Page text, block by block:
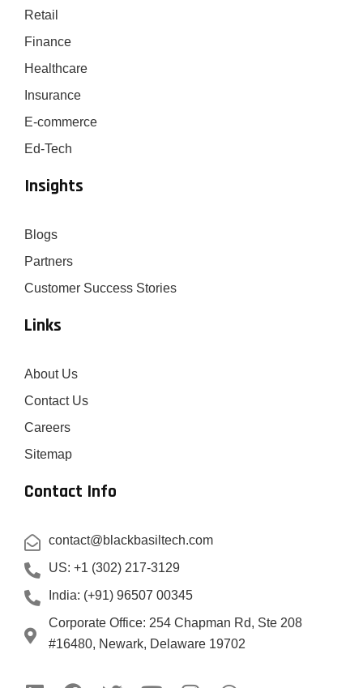
Retail
Finance
Healthcare
Insurance
E-commerce
Ed-Tech
Insights
Blogs
Partners
Customer Success Stories
Links
About Us
Contact Us
Careers
Sitemap
Contact Info
contact@blackbasiltech.com
US: +1 (302) 217-3129
India: (+91) 96507 00345
Corporate Office: 254 Chapman Rd, Ste 208
#16480, Newark, Delaware 19702